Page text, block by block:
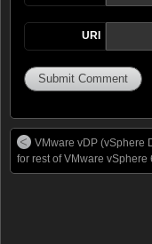
URI
VMware vDP (vSphere
for rest of VMware vSphere